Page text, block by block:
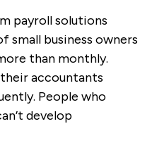
payroll solutions
small business owners
than monthly.
accountants
People who
develop